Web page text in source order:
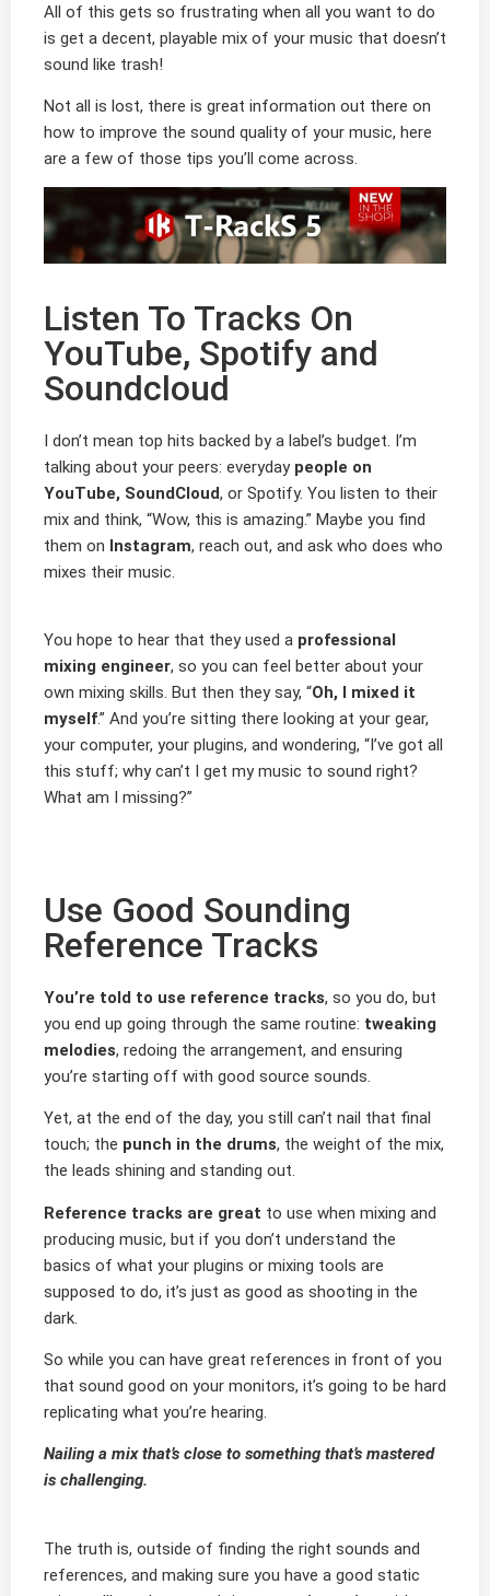
All of this gets so frustrating when all you want to do
is get a decent, playable mix of your music that doesn’t
sound like trash!
Not all is lost, there is great information out there on
how to improve the sound quality of your music, here
are a few of those tips you’ll come across.
Listen To Tracks On
YouTube, Spotify and
Soundcloud
I don’t mean top hits backed by a label’s budget. I’m
talking about your peers: everyday people on
YouTube, SoundCloud, or Spotify. You listen to their
mix and think, “Wow, this is amazing.” Maybe you find
them on Instagram, reach out, and ask who does who
mixes their music.
You hope to hear that they used a professional
mixing engineer, so you can feel better about your
own mixing skills. But then they say, “Oh, I mixed it
myself.” And you’re sitting there looking at your gear,
your computer, your plugins, and wondering, “I’ve got all
this stuff; why can’t I get my music to sound right?
What am I missing?”
Use Good Sounding
Reference Tracks
You’re told to use reference tracks, so you do, but
you end up going through the same routine: tweaking
melodies, redoing the arrangement, and ensuring
you’re starting off with good source sounds.
Yet, at the end of the day, you still can’t nail that final
touch; the punch in the drums, the weight of the mix,
the leads shining and standing out.
Reference tracks are great to use when mixing and
producing music, but if you don’t understand the
basics of what your plugins or mixing tools are
supposed to do, it’s just as good as shooting in the
dark.
So while you can have great references in front of you
that sound good on your monitors, it’s going to be hard
replicating what you’re hearing.
Nailing a mix that’s close to something that’s mastered
is challenging.
The truth is, outside of finding the right sounds and
references, and making sure you have a good static